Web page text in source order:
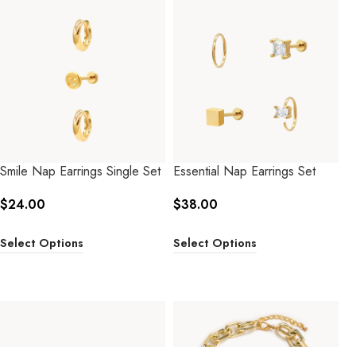
Smile Nap Earrings Single Set
$24.00
Select Options
Essential Nap Earrings Set
$38.00
Select Options